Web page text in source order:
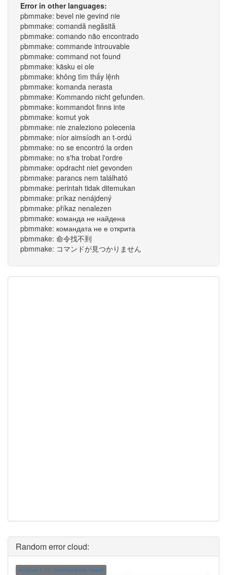
Error in other languages:
pbmmake: bevel nie gevind nie
pbmmake: comandă negăsită
pbmmake: comando não encontrado
pbmmake: commande introuvable
pbmmake: command not found
pbmmake: käsku ei ole
pbmmake: không tìm thấy lệnh
pbmmake: komanda nerasta
pbmmake: Kommando nicht gefunden.
pbmmake: kommandot finns inte
pbmmake: komut yok
pbmmake: nie znaleziono polecenia
pbmmake: níor aimsíodh an t-ordú
pbmmake: no se encontró la orden
pbmmake: no s'ha trobat l'ordre
pbmmake: opdracht niet gevonden
pbmmake: parancs nem található
pbmmake: perintah tidak ditemukan
pbmmake: príkaz nenájdený
pbmmake: příkaz nenalezen
pbmmake: команда не найдена
pbmmake: командата не е открита
pbmmake: 命令找不到
pbmmake: コマンドが見つかりません
Random error cloud:
aclocal-1.11: command not found